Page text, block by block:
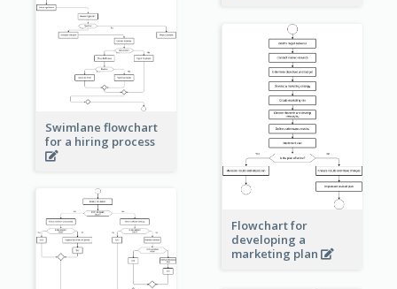
Swimlane flowchart
for a hiring process
Flowchart for
developing a
marketing plan